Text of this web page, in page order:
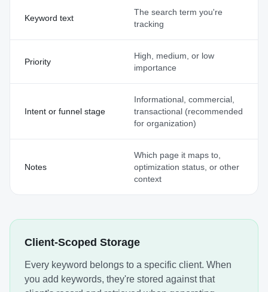
Keyword text
The search term you're
tracking
Priority
High, medium, or low
importance
Intent or funnel stage
Informational, commercial,
transactional (recommended
for organization)
Notes
Which page it maps to,
optimization status, or other
context
Client-Scoped Storage
Every keyword belongs to a specific client. When
you add keywords, they're stored against that